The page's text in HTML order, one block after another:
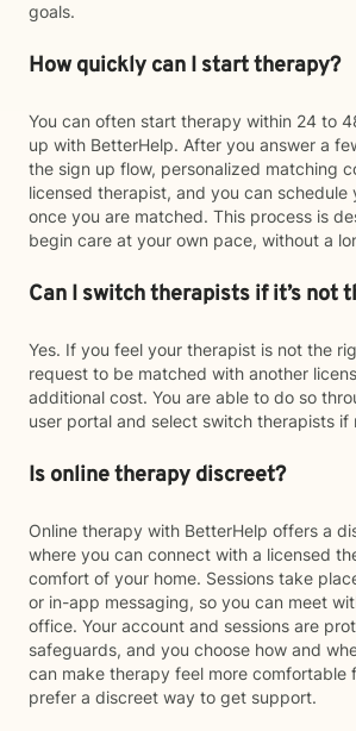
goals.
How quickly can I start therapy?
You can often start therapy within 24 to
up with BetterHelp. After you answer a
the sign up flow, personalized matching
licensed therapist, and you can schedule
once you are matched. This process is
begin care at your own pace, without a
Can I switch therapists if it’s not
Yes. If you feel your therapist is not the
request to be matched with another
additional cost. You are able to do so
user portal and select switch therapists if
Is online therapy discreet?
Online therapy with BetterHelp offers a
where you can connect with a licensed
comfort of your home. Sessions take
or in-app messaging, so you can meet
office. Your account and sessions are
safeguards, and you choose how and
can make therapy feel more comfortable
prefer a discreet way to get support.